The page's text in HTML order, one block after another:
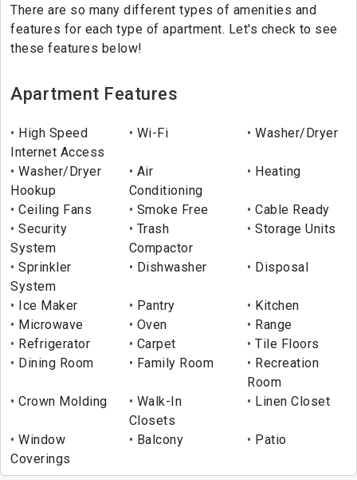
There are so many different types of amenities and
features for each type of apartment. Let's check to see
these features below!
Apartment Features
High Speed
Internet Access
Wi-Fi Washer/Dryer
Washer/Dryer
Hookup
Air
Conditioning
Heating
Ceiling Fans Smoke Free
Cable Ready
Security
System
Trash
Compactor
Storage Units
Sprinkler
System
Dishwasher Disposal
Ice Maker Pantry
Kitchen
Microwave
Oven
Range
Refrigerator
Carpet
Tile Floors
Dining Room
Family Room
Recreation
Room
Crown Molding
Walk-In
Closets
Linen Closet
Window
Coverings
Balcony Patio